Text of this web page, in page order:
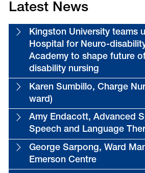
Latest News
Kingston University teams
Hospital for Neuro-
Academy to shape future
disability nursing
Karen Sumbillo, Charge
ward)
Amy Endacott, Advanced
Speech and Language
George Sarpong, Ward
Emerson Centre